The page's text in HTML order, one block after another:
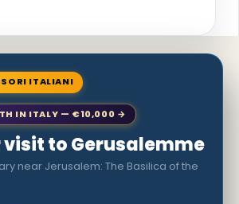
ITALIANI
IN ITALY — €10,000 →
visit to Gerusalemme
near Jerusalem: The Basilica of the